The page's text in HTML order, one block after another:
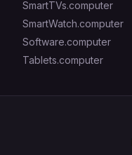
SmartTVs.computer
SmartWatch.computer
Software.computer
Tablets.computer